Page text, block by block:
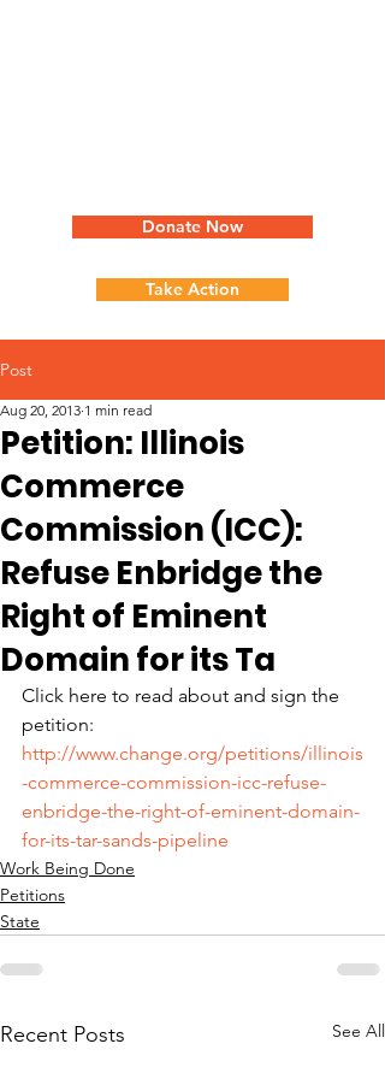
Donate Now
Take Action
Post
Petition: Illinois
Commerce
Commission (ICC):
Refuse Enbridge the
Right of Eminent
Domain for its Ta
Aug 20, 2013 1 min read
Click here to read about and sign the
petition:
http://www.change.org/petitions/illinois
-commerce-commission-icc-refuse-
enbridge-the-right-of-eminent-domain-
for-its-tar-sands-pipeline
Work Being Done
Petitions
State
Recent Posts See All